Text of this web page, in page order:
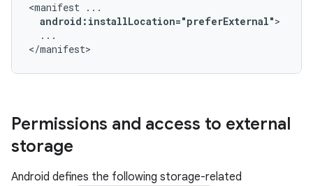
<manifest
android:installLocation="preferExternal"
...
</manifest>
Permissions and access to external
storage
Android defines the following storage-related